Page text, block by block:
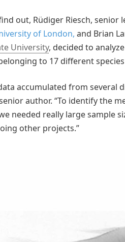
out, Rüdiger Riesch,
of London, and Brian
University, decided to
to 17 different
accumulated from several
author. “To identify the
needed really large sample
other projects.”